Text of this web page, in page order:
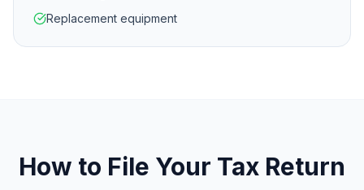
Replacement equipment
How to File Your Tax Return